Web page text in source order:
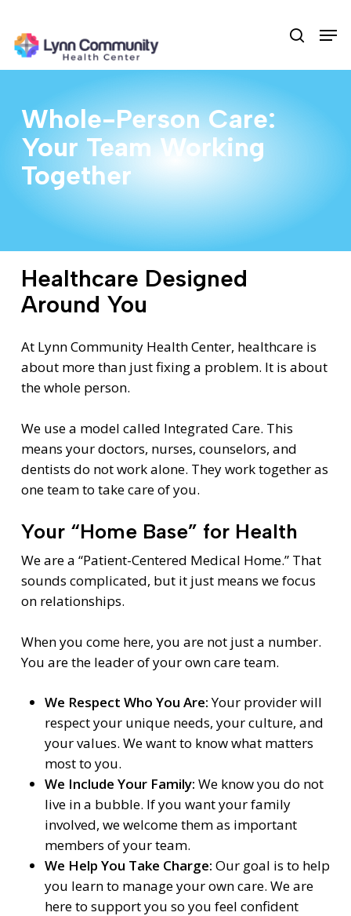
main
content
search
Whole-Person Care:
Your Team Working
Together
Healthcare Designed
Around You
At Lynn Community Health Center, healthcare is
about more than just fixing a problem. It is about
the whole person.
We use a model called Integrated Care. This
means your doctors, nurses, counselors, and
dentists do not work alone. They work together as
one team to take care of you.
Your “Home Base” for Health
We are a “Patient-Centered Medical Home.” That
sounds complicated, but it just means we focus
on relationships.
When you come here, you are not just a number.
You are the leader of your own care team.
We Respect Who You Are:Your provider will
respect your unique needs, your culture, and
your values. We want to know what matters
most to you.
We Include Your Family: We know you do not
live in a bubble. If you want your family
involved, we welcome them as important
members of your team.
We Help You Take Charge: Our goal is to help
you learn to manage your own care. We are
here to support you so you feel confident